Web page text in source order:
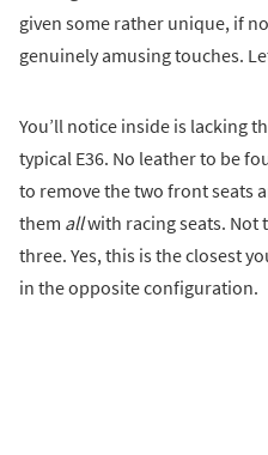
given some rather unique, if
genuinely amusing touches.
You’ll notice inside is lacking
typical E36. No leather to be
to remove the two front seats
them allwith racing seats. Not
three. Yes, this is the closest
in the opposite configuration.